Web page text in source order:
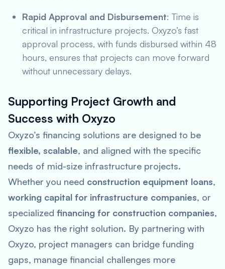
Rapid Approval and Disbursement: Time is
critical in infrastructure projects. Oxyzo’s fast
approval process, with funds disbursed within 48
hours, ensures that projects can move forward
without unnecessary delays.
Supporting Project Growth and
Success with Oxyzo
Oxyzo’s financing solutions are designed to be
flexible, scalable, and aligned with the specific
needs of mid-size infrastructure projects.
Whether you need construction equipment loans,
working capital for infrastructure companies, or
specialized financing for construction companies,
Oxyzo has the right solution. By partnering with
Oxyzo, project managers can bridge funding
gaps, manage financial challenges more